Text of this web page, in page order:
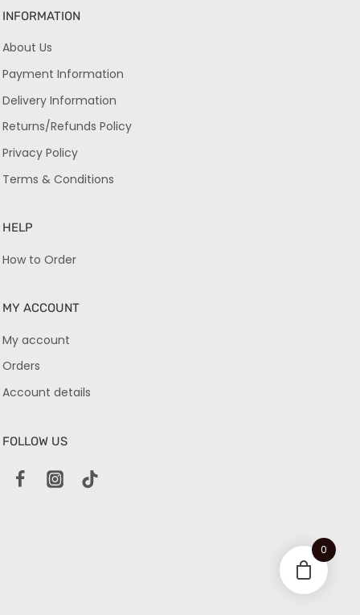
INFORMATION
About Us
Payment Information
Delivery Information
Returns/Refunds Policy
Privacy Policy
Terms & Conditions
HELP
How to Order
MY ACCOUNT
My account
Orders
Account details
FOLLOW US
0